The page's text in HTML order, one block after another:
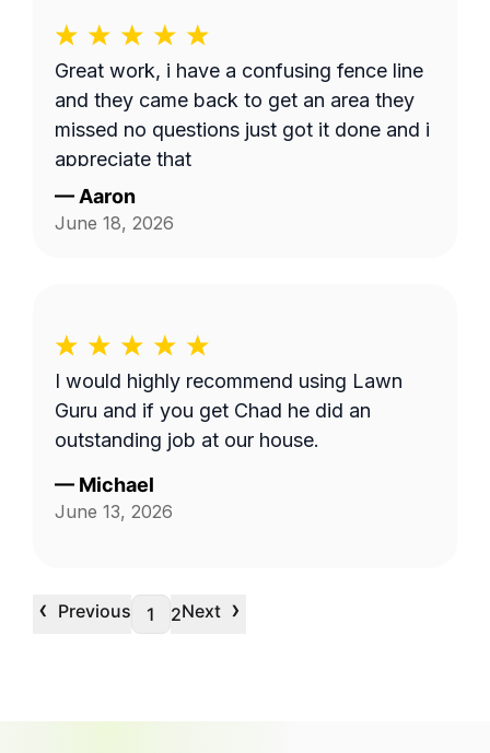
Great work, i have a confusing fence line
and they came back to get an area they
missed no questions just got it done and i
appreciate that
— Aaron
June 18, 2026
I would highly recommend using Lawn
Guru and if you get Chad he did an
outstanding job at our house.
— Michael
June 13, 2026
‹ Previous 1 2Next ›